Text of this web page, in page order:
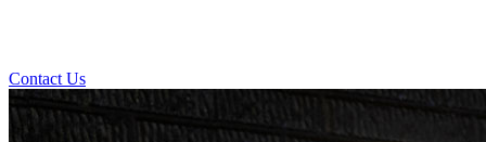
Contact Us